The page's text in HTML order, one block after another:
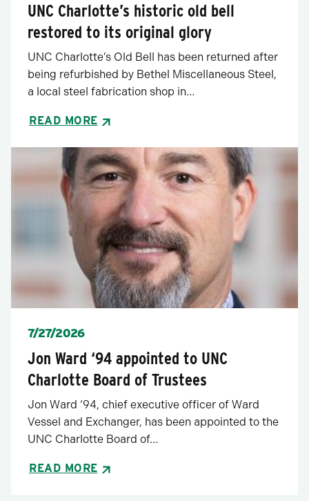
UNC Charlotte’s historic old bell
restored to its original glory
UNC Charlotte’s Old Bell has been returned after
being refurbished by Bethel Miscellaneous Steel,
a local steel fabrication shop in…
READ MORE
Posted
7/27/2026
Jon Ward ‘94 appointed to UNC
Charlotte Board of Trustees
Jon Ward ‘94, chief executive officer of Ward
Vessel and Exchanger, has been appointed to the
UNC Charlotte Board of…
READ MORE